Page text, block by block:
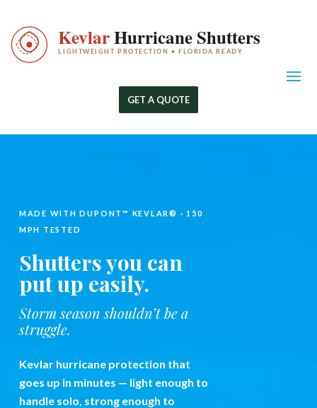
GET A QUOTE
MADE WITH DUPONT™ KEVLAR® · 150
MPH TESTED
Shutters you can
put up easily.
Storm season shouldn’t be a
struggle.
Kevlar hurricane protection that
goes up in minutes — light enough to
handle solo, strong enough to